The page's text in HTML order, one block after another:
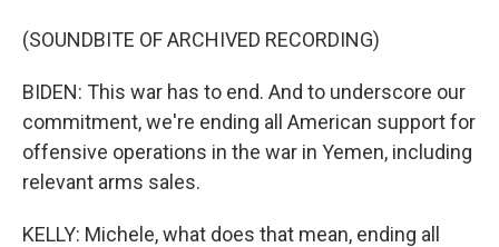
(SOUNDBITE OF ARCHIVED RECORDING)
BIDEN: This war has to end. And to underscore our
commitment, we're ending all American support for
offensive operations in the war in Yemen, including
relevant arms sales.
KELLY: Michele, what does that mean, ending all